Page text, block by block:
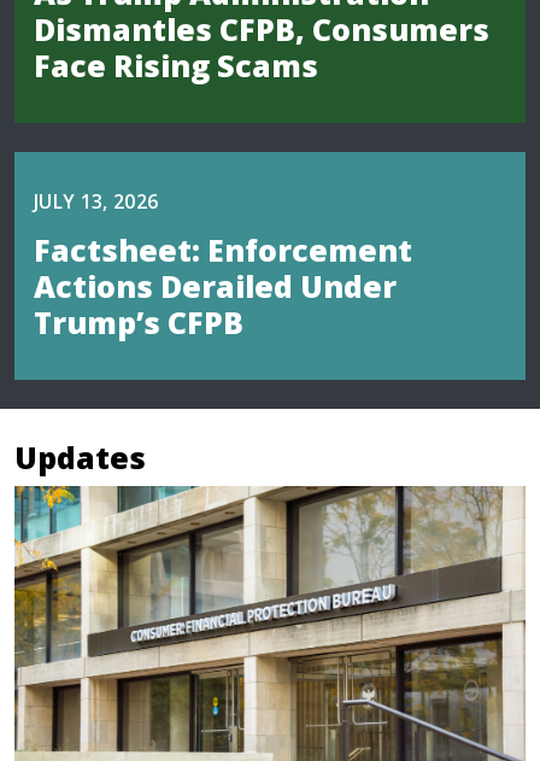
Dismantles CFPB, Consumers
Face Rising Scams
JULY 13, 2026
Factsheet: Enforcement
Actions Derailed Under
Trump’s CFPB
Updates